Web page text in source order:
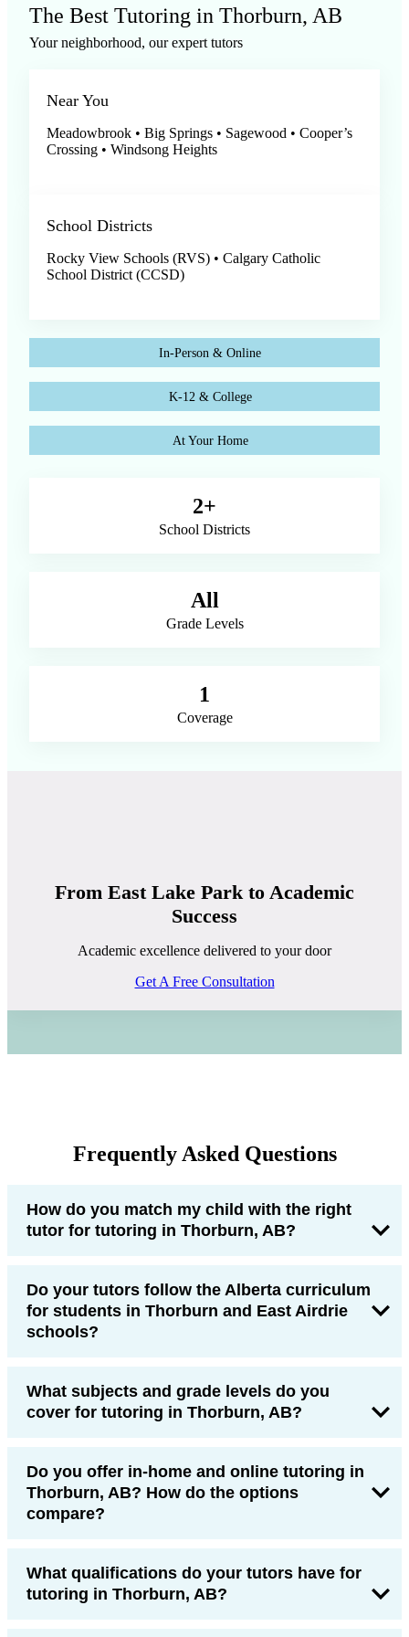
The Best Tutoring in Thorburn, AB
Your neighborhood, our expert tutors
Near You
Meadowbrook • Big Springs • Sagewood • Cooper’s
Crossing • Windsong Heights
School Districts
Rocky View Schools (RVS) • Calgary Catholic
School District (CCSD)
In-Person & Online
K-12 & College
At Your Home
2+
School Districts
All
Grade Levels
1
Coverage
From East Lake Park to Academic
Success
Academic excellence delivered to your door
Get A Free Consultation
Frequently Asked Questions
How do you match my child with the right
tutor for tutoring in Thorburn, AB?
Do your tutors follow the Alberta curriculum
for students in Thorburn and East Airdrie
schools?
What subjects and grade levels do you
cover for tutoring in Thorburn, AB?
Do you offer in-home and online tutoring in
Thorburn, AB? How do the options
compare?
What qualifications do your tutors have for
tutoring in Thorburn, AB?